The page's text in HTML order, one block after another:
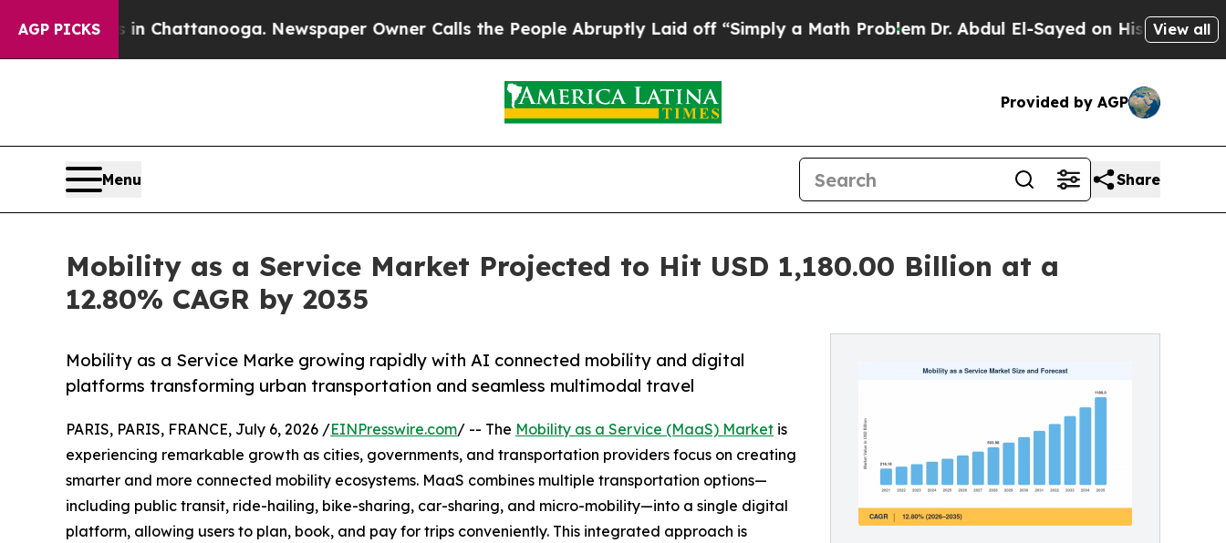
AGP PICKS
in Chattanooga. Newspaper Owner Calls the People Abruptly Laid off “Simply a Math Problem Dr. Abdul El-Sayed on Historic Michigan Win:
View all
Provided by AGP
Menu Share
Mobility as a Service Market Projected to Hit USD 1,180.00 Billion at a
12.80% CAGR by 2035
Mobility as a Service Marke growing rapidly with AI connected mobility and digital
platforms transforming urban transportation and seamless multimodal travel
PARIS, PARIS, FRANCE, July 6, 2026 /EINPresswire.com/ -- The Mobility as a Service (MaaS) Market is
experiencing remarkable growth as cities, governments, and transportation providers focus on creating
smarter and more connected mobility ecosystems. MaaS combines multiple transportation options—
including public transit, ride-hailing, bike-sharing, car-sharing, and micro-mobility—into a single digital
platform, allowing users to plan, book, and pay for trips conveniently. This integrated approach is